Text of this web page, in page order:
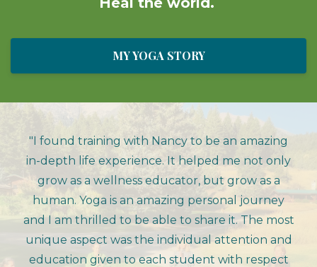
MY YOGA STORY
"I found training with Nancy to be an amazing
in-depth life experience. It helped me not only
grow as a wellness educator, but grow as a
human. Yoga is an amazing personal journey
and I am thrilled to be able to share it. The most
unique aspect was the individual attention and
education given to each student with respect